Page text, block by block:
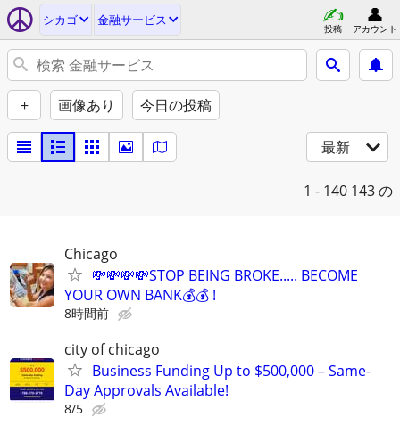
シカゴ 金融サービス
投稿 アカウント
+ 画像あり 今日の投稿
最新
1 - 140 143 の
Chicago
💸💸💸💸STOP BEING BROKE..... BECOME
YOUR OWN BANK💰💰 !
8時間前
city of chicago
Business Funding Up to $500,000 – Same-
Day Approvals Available!
8/5